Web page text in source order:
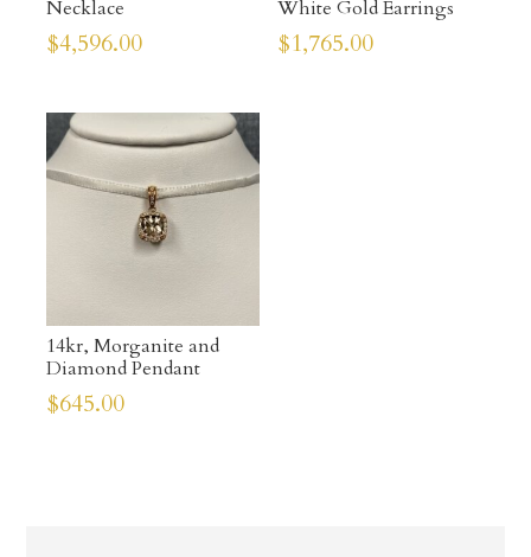
Necklace
$4,596.00
White Gold Earrings
$1,765.00
14kr, Morganite and
Diamond Pendant
$645.00